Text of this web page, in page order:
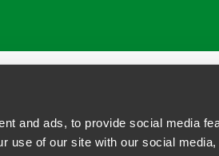
and ads, to provide social media
use of our site with our social